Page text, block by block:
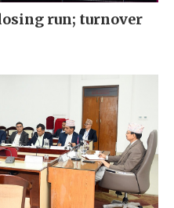
run; turnover